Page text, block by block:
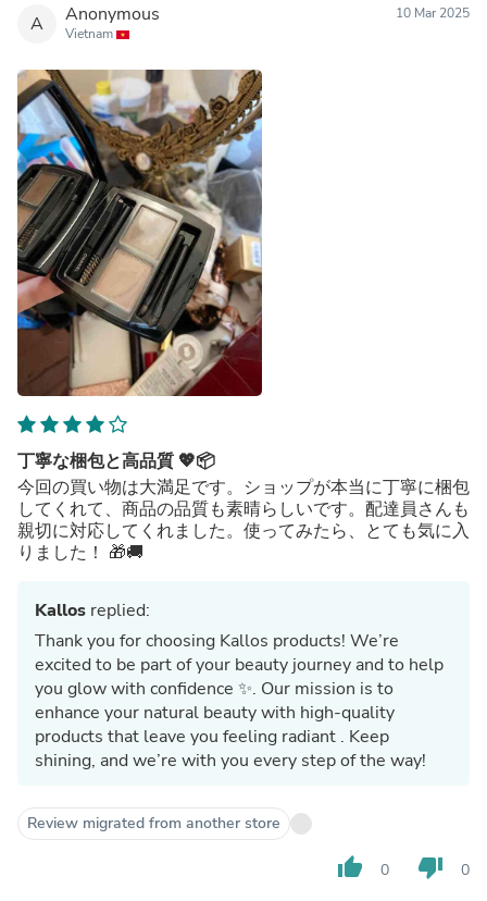
A Anonymous
Vietnam
10 Mar 2025
丁寧な梱包と高品質 💖📦
今回の買い物は大満足です。ショップが本当に丁寧に梱包
してくれて、商品の品質も素晴らしいです。配達員さんも
親切に対応してくれました。使ってみたら、とても気に入
りました！ 🎁🚚
Kallos replied:
Thank you for choosing Kallos products! We’re
excited to be part of your beauty journey and to help
you glow with confidence ✨. Our mission is to
enhance your natural beauty with high-quality
products that leave you feeling radiant . Keep
shining, and we’re with you every step of the way!
Review migrated from another store
thumb_up 0 thumb_down 0